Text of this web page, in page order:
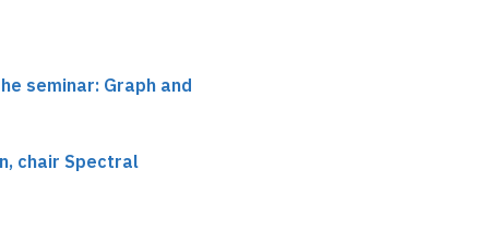
seminar: Graph and
chair Spectral